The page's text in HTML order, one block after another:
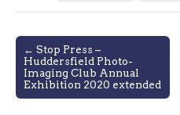
Post
navigation
← Stop Press –
Huddersfield Photo-
Imaging Club Annual
Exhibition 2020 extended